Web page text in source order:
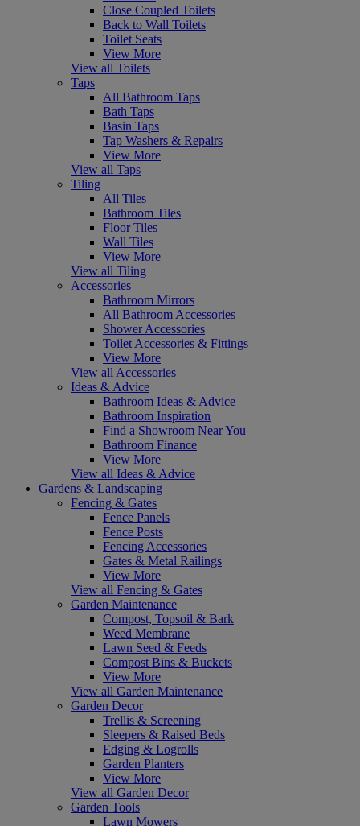
Close Coupled Toilets
Back to Wall Toilets
Toilet Seats
View More
View all Toilets
Taps
All Bathroom Taps
Bath Taps
Basin Taps
Tap Washers & Repairs
View More
View all Taps
Tiling
All Tiles
Bathroom Tiles
Floor Tiles
Wall Tiles
View More
View all Tiling
Accessories
Bathroom Mirrors
All Bathroom Accessories
Shower Accessories
Toilet Accessories & Fittings
View More
View all Accessories
Ideas & Advice
Bathroom Ideas & Advice
Bathroom Inspiration
Find a Showroom Near You
Bathroom Finance
View More
View all Ideas & Advice
Gardens & Landscaping
Fencing & Gates
Fence Panels
Fence Posts
Fencing Accessories
Gates & Metal Railings
View More
View all Fencing & Gates
Garden Maintenance
Compost, Topsoil & Bark
Weed Membrane
Lawn Seed & Feeds
Compost Bins & Buckets
View More
View all Garden Maintenance
Garden Decor
Trellis & Screening
Sleepers & Raised Beds
Edging & Logrolls
Garden Planters
View More
View all Garden Decor
Garden Tools
Lawn Mowers